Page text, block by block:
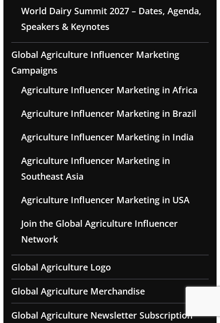
World Dairy Summit 2027 – Dates, Agenda,
Speakers & Keynotes
Global Agriculture Influencer Marketing
Campaigns
Agriculture Influencer Marketing in Africa
Agriculture Influencer Marketing in Brazil
Agriculture Influencer Marketing in India
Agriculture Influencer Marketing in
Southeast Asia
Agriculture Influencer Marketing in USA
Join the Global Agriculture Influencer
Network
Global Agriculture Logo
Global Agriculture Merchandise
Global Agriculture Newsletter Subscription